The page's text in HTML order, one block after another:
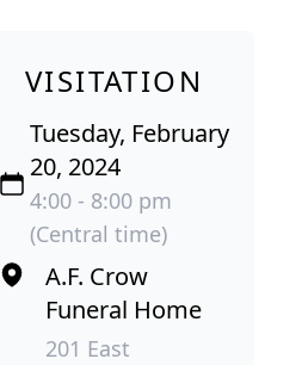
VISITATION
Tuesday, February
20, 2024
4:00 - 8:00 pm
(Central time)
A.F. Crow
Funeral Home
201 East